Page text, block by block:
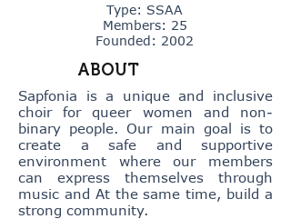
Type: SSAA
Members: 25
Founded: 2002
ABOUT
Sapfonia is a unique and inclusive
choir for queer women and non-
binary people. Our main goal is to
create a safe and supportive
environment where our members
can express themselves through
music and At the same time, build a
strong community.